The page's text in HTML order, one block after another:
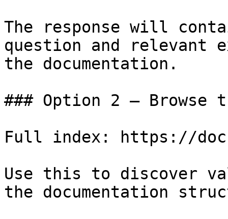
The response will
question and relevant
the documentation.
### Option 2 — Browse
Full index: https://
Use this to discover
the documentation